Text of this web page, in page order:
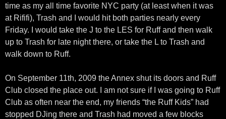
time as my all time favorite NYC party (at least when it was
at Rififi), Trash and I would hit both parties nearly every
Friday. I would take the J to the LES for Ruff and then walk
up to Trash for late night there, or take the L to Trash and
walk down to Ruff.
On September 11th, 2009 the Annex shut its doors and Ruff
Club closed the place out. I am not sure if I was going to Ruff
Club as often near the end, my friends “the Ruff Kids” had
stopped DJing there and Trash had moved a few blocks